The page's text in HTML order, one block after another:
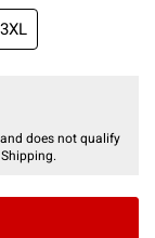
3XL
does not qualify